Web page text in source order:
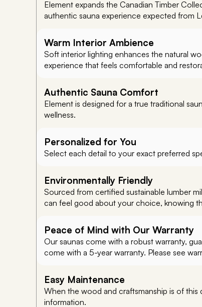
Element expands the Canadian Timber
authentic sauna experience expected from
Warm Interior Ambience
Soft interior lighting enhances the natural
experience that feels comfortable and
Authentic Sauna Comfort
Element is designed for a true traditional
wellness.
Personalized for You
Select each detail to your exact preferred
Environmentally Friendly
Sourced from certified sustainable lumber
can feel good about your choice, knowing
Peace of Mind with Our Warranty
Our saunas come with a robust warranty,
come with a 5-year warranty. Please see
Easy Maintenance
When the wood and craftsmanship is of this
information.